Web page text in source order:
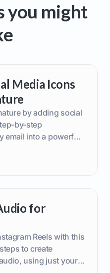
you might
Media Icons
by adding social
by-step
email into a powerful
for
Reels with this
to create
using just your